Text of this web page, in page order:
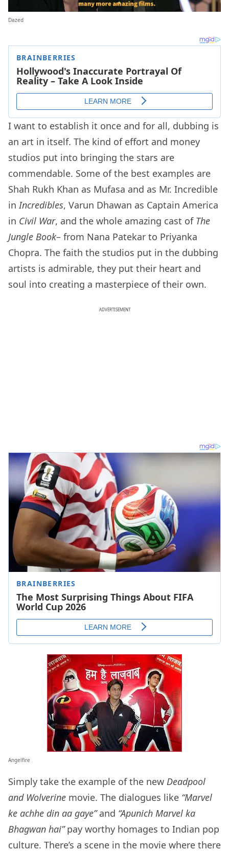
Dazed
I want to establish it once and for all, dubbing is
an art in itself. The kind of effort and money
studios put into bringing the stars are
commendable. Some of the best examples are
Shah Rukh Khan as Mufasa and as Mr. Incredible
inIncredibles, Varun Dhawan as Captain America
in Civil War, and the whole amazing cast of The
Jungle Book– from Nana Patekar to Priyanka
Chopra. The faith the studios put in the dubbing
artists is admirable, they put their heart and
soul into creating a masterpiece of their own.
ADVERTISEMENT
Angelfire
Simply take the example of the new Deadpool
and Wolverine movie. The dialogues like “Marvel
ke achhe din aa gaye”and “Apunich Marvel ka
Bhagwan hai”pay worthy homages to Indian pop
culture. There’s a scene in the movie where there